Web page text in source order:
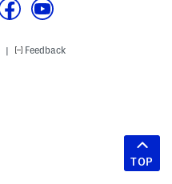
| Feedback
TOP